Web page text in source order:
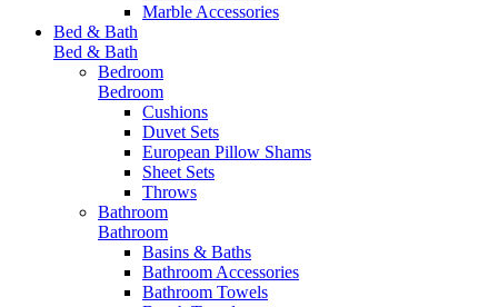
Marble Accessories
Bed & Bath
Bed & Bath
Bedroom
Bedroom
Cushions
Duvet Sets
European Pillow Shams
Sheet Sets
Throws
Bathroom
Bathroom
Basins & Baths
Bathroom Accessories
Bathroom Towels